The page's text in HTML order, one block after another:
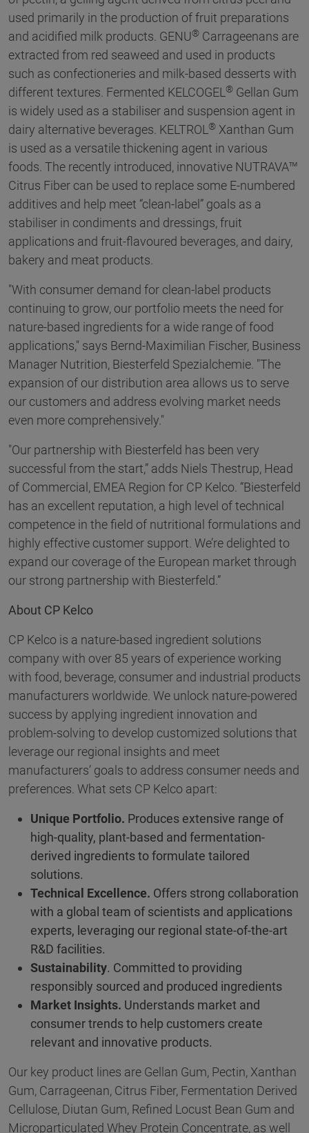
used primarily in the production of fruit preparations
and acidified milk products. GENU® Carrageenans are
extracted from red seaweed and used in products
such as confectioneries and milk-based desserts with
different textures. Fermented KELCOGEL® Gellan Gum
is widely used as a stabiliser and suspension agent in
dairy alternative beverages. KELTROL® Xanthan Gum
is used as a versatile thickening agent in various
foods. The recently introduced, innovative NUTRAVA™
Citrus Fiber can be used to replace some E-numbered
additives and help meet “clean-label” goals as a
stabiliser in condiments and dressings, fruit
applications and fruit-flavoured beverages, and dairy,
bakery and meat products.
"With consumer demand for clean-label products
continuing to grow, our portfolio meets the need for
nature-based ingredients for a wide range of food
applications," says Bernd-Maximilian Fischer, Business
Manager Nutrition, Biesterfeld Spezialchemie. "The
expansion of our distribution area allows us to serve
our customers and address evolving market needs
even more comprehensively."
"Our partnership with Biesterfeld has been very
successful from the start,” adds Niels Thestrup, Head
of Commercial, EMEA Region for CP Kelco. “Biesterfeld
has an excellent reputation, a high level of technical
competence in the field of nutritional formulations and
highly effective customer support. We’re delighted to
expand our coverage of the European market through
our strong partnership with Biesterfeld.”
About CP Kelco
CP Kelco is a nature-based ingredient solutions
company with over 85 years of experience working
with food, beverage, consumer and industrial products
manufacturers worldwide. We unlock nature-powered
success by applying ingredient innovation and
problem-solving to develop customized solutions that
leverage our regional insights and meet
manufacturers’ goals to address consumer needs and
preferences. What sets CP Kelco apart:
Unique Portfolio. Produces extensive range of
high-quality, plant-based and fermentation-
derived ingredients to formulate tailored
solutions.
Technical Excellence. Offers strong collaboration
with a global team of scientists and applications
experts, leveraging our regional state-of-the-art
R&D facilities.
Sustainability. Committed to providing
responsibly sourced and produced ingredients
Market Insights. Understands market and
consumer trends to help customers create
relevant and innovative products.
Our key product lines are Gellan Gum, Pectin, Xanthan
Gum, Carrageenan, Citrus Fiber, Fermentation Derived
Cellulose, Diutan Gum, Refined Locust Bean Gum and
Microparticulated Whey Protein Concentrate, as well